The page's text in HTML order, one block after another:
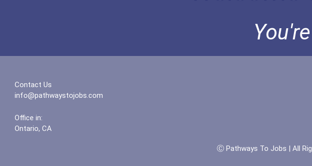
Contact Us
info@pathwaystojobs.com
Office in:
Ontario, CA
Ⓒ Pathways To Jobs | All